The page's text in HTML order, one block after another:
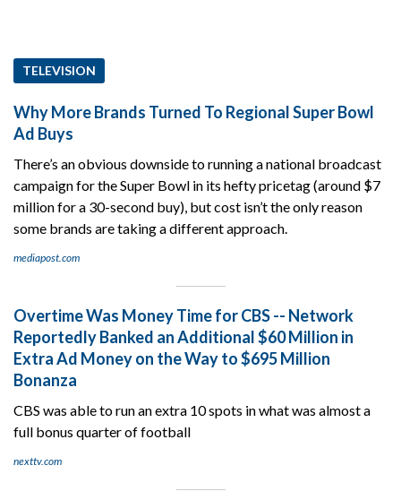
TELEVISION
Why More Brands Turned To Regional Super Bowl
Ad Buys
There’s an obvious downside to running a national broadcast
campaign for the Super Bowl in its hefty pricetag (around $7
million for a 30-second buy), but cost isn’t the only reason
some brands are taking a different approach.
mediapost.com
Overtime Was Money Time for CBS -- Network
Reportedly Banked an Additional $60 Million in
Extra Ad Money on the Way to $695 Million
Bonanza
CBS was able to run an extra 10 spots in what was almost a
full bonus quarter of football
nexttv.com